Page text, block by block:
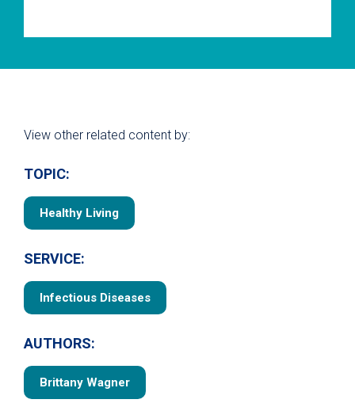
View other related content by:
TOPIC:
Healthy Living
SERVICE:
Infectious Diseases
AUTHORS:
Brittany Wagner